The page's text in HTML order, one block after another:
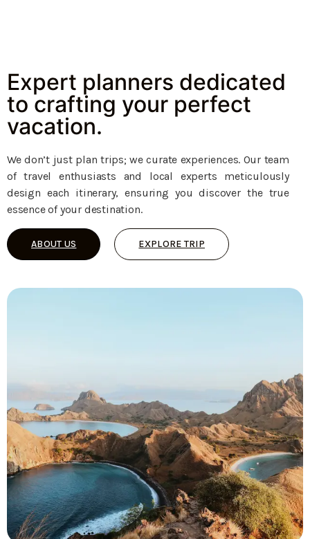
Expert planners dedicated
to crafting your perfect
vacation.
We don’t just plan trips; we curate experiences. Our team
of travel enthusiasts and local experts meticulously
design each itinerary, ensuring you discover the true
essence of your destination.
ABOUT US EXPLORE TRIP